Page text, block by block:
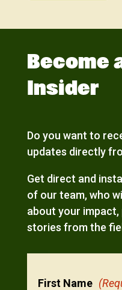
Become
Insider
Do you want to
updates directly
Get direct and
of our team, who
about your
stories from the
First Name